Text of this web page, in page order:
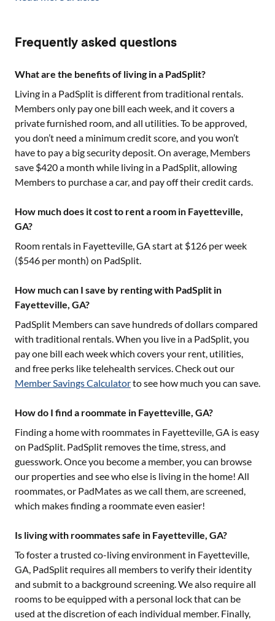
Frequently asked questions
What are the benefits of living in a PadSplit?
Living in a PadSplit is different from traditional rentals.
Members only pay one bill each week, and it covers a
private furnished room, and all utilities. To be approved,
you don’t need a minimum credit score, and you won’t
have to pay a big security deposit. On average, Members
save $420 a month while living in a PadSplit, allowing
Members to purchase a car, and pay off their credit cards.
How much does it cost to rent a room in Fayetteville,
GA?
Room rentals in Fayetteville, GAstart at $126 per week
($546 per month) on PadSplit.
How much can I save by renting with PadSplit in
Fayetteville, GA?
PadSplit Members can save hundreds of dollars compared
with traditional rentals. When you live in a PadSplit, you
pay one bill each week which covers your rent, utilities,
and free perks like telehealth services. Check out our
Member Savings Calculatorto see how much you can save.
How do I find a roommate in Fayetteville, GA?
Finding a home with roommates in Fayetteville, GA is easy
on PadSplit. PadSplit removes the time, stress, and
guesswork. Once you become a member, you can browse
our properties and see who else is living in the home! All
roommates, or PadMates as we call them, are screened,
which makes finding a roommate even easier!
Is living with roommates safe in Fayetteville, GA?
To foster a trusted co-living environment in Fayetteville,
GA, PadSplit requires all members to verify their identity
and submit to a background screening. We also require all
rooms to be equipped with a personal lock that can be
used at the discretion of each individual member. Finally,